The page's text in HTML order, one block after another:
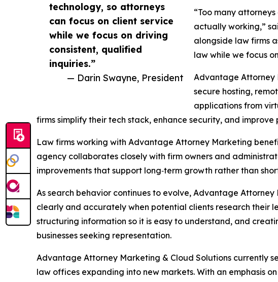
technology, so attorneys
can focus on client service
while we focus on driving
consistent, qualified
inquiries.”
— Darin Swayne, President
“Too many
actually working,”
alongside law firms
law while we focus
Advantage Attorney
secure hosting,
applications from
firms simplify their tech stack, enhance security, and
Law firms working with Advantage Attorney Marketing
agency collaborates closely with firm owners and
improvements that support long‑term growth rather than
As search behavior continues to evolve, Advantage
clearly and accurately when potential clients research their
structuring information so it is easy to understand, and
businesses seeking representation.
Advantage Attorney Marketing & Cloud Solutions currently
law offices expanding into new markets. With an emphasis